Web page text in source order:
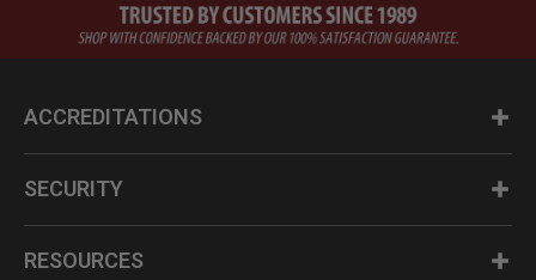
ACCREDITATIONS
SECURITY
RESOURCES